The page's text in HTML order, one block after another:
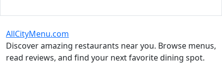
AllCityMenu.com
Discover amazing restaurants near you. Browse menus,
read reviews, and find your next favorite dining spot.